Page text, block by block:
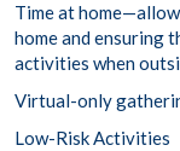
Time at
home and ensuring
activities when
Virtual-only
Low-Risk Activities